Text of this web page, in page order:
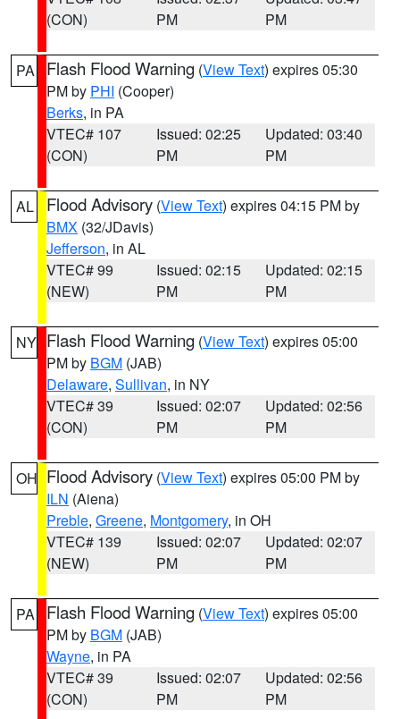
(CON)
PM
PM
PA Flash Flood Warning (View Text) expires 05:30
PM by PHI (Cooper)
Berks, in PA
VTEC# 107
(CON)
Issued: 02:25
PM
Updated: 03:40
PM
AL Flood Advisory (View Text) expires 04:15 PM by
BMX (32/JDavis)
Jefferson, in AL
VTEC# 99
(NEW)
Issued: 02:15
PM
Updated: 02:15
PM
NY Flash Flood Warning (View Text) expires 05:00
PM by BGM (JAB)
Delaware, Sullivan, in NY
VTEC# 39
(CON)
Issued: 02:07
PM
Updated: 02:56
PM
OH Flood Advisory (View Text) expires 05:00 PM by
ILN (Aiena)
Preble, Greene, Montgomery, in OH
VTEC# 139
(NEW)
Issued: 02:07
PM
Updated: 02:07
PM
PA Flash Flood Warning (View Text) expires 05:00
PM by BGM (JAB)
Wayne, in PA
VTEC# 39
(CON)
Issued: 02:07
PM
Updated: 02:56
PM